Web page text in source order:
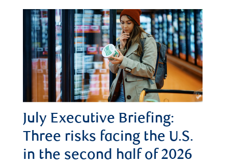
July Executive Briefing:
Three risks facing the U.S.
in the second half of 2026